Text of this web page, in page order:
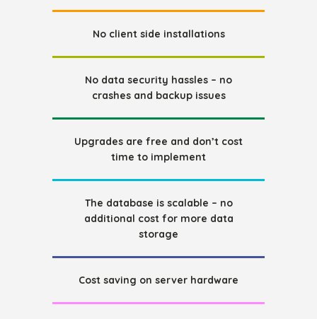
No client side installations
No data security hassles – no
crashes and backup issues
Upgrades are free and don’t cost
time to implement
The database is scalable – no
additional cost for more data
storage
Cost saving on server hardware